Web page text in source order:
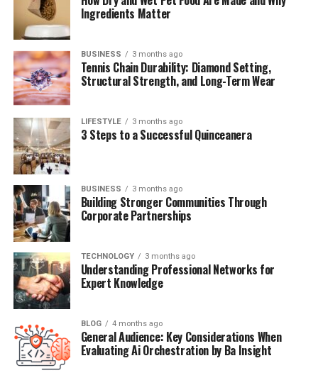
Recent Projects
Respecting Their Privacy in a Public World
How Ian Supports Kandyse’s Career
What Makes Their Partnership So Unique?
(FAQs)
A Quick Bio of Ian Cylenz Lee
Detail
Information
Full Name
Known For Husband of Kandyse McClure
Profession Musician, Artist, Creative Director
Relationship Status Married
Spouse
Ingredients Matter
BUSINESS 3 months ago
Tennis Chain Durability: Diamond Setting,
Structural Strength, and Long-Term Wear
LIFESTYLE 3 months ago
3 Steps to a Successful Quinceanera
BUSINESS 3 months ago
Building Stronger Communities Through
Corporate Partnerships
TECHNOLOGY 3 months ago
Understanding Professional Networks for
Expert Knowledge
BLOG 4 months ago
General Audience: Key Considerations When
Evaluating Ai Orchestration by Ba Insight